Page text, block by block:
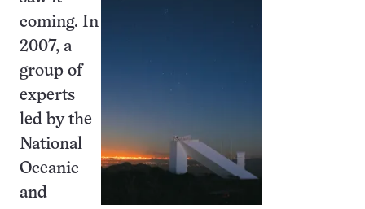
coming. In
2007, a
group of
experts
led by the
National
Oceanic
and